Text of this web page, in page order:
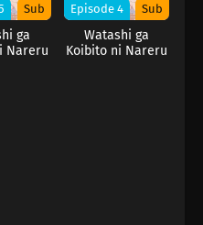
Sub
ga
Nareru
Episode 4 Sub
Watashi ga
Koibito ni Nareru